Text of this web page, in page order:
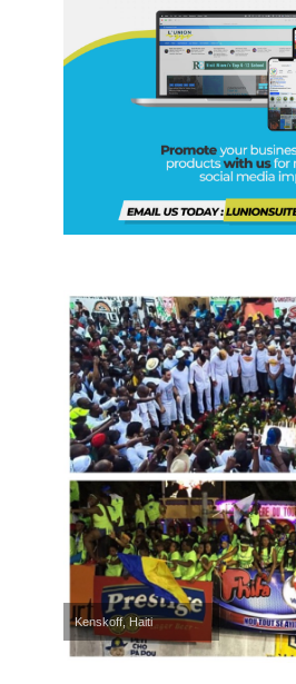
Kenskoff, Haiti